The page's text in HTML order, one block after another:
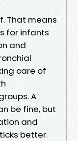
That means
for infants
and
care of
A
be fine, but
and
better.